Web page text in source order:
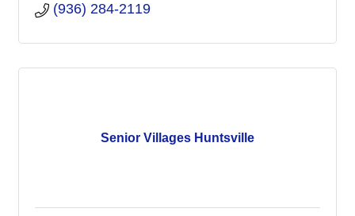
(936) 284-2119
Senior Villages Huntsville